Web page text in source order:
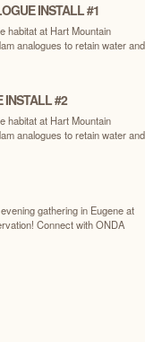
INSTALL #1
habitat at Hart Mountain
analogues to retain water and
INSTALL #2
habitat at Hart Mountain
analogues to retain water and
gathering in Eugene at
Connect with ONDA